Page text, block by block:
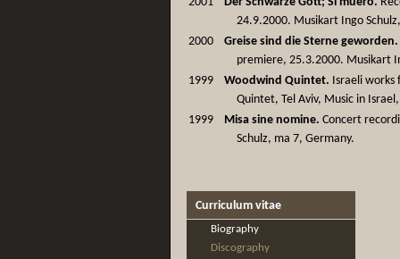
24.9.2000. Musikart Ingo
2000
Greise sind die Sterne
premiere, 25.3.2000. Musikart
1999
Woodwind Quintet. Israeli works
Quintet, Tel Aviv, Music in
1999
Misa sine nomine. Concert
Schulz, ma 7, Germany.
Curriculum vitae
Biography
Discography